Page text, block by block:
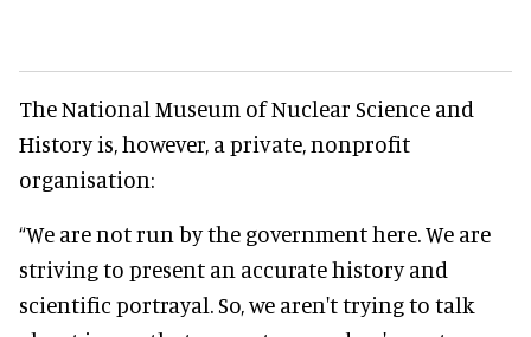
The National Museum of Nuclear Science and
History is, however, a private, nonprofit
organisation:
“We are not run by the government here. We are
striving to present an accurate history and
scientific portrayal. So, we aren't trying to talk